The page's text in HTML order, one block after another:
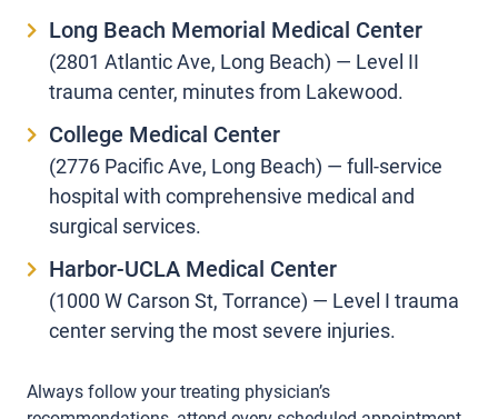
Long Beach Memorial Medical Center
(2801 Atlantic Ave, Long Beach) — Level II
trauma center, minutes from Lakewood.
College Medical Center
(2776 Pacific Ave, Long Beach) — full-service
hospital with comprehensive medical and
surgical services.
Harbor-UCLA Medical Center
(1000 W Carson St, Torrance) — Level I trauma
center serving the most severe injuries.
Always follow your treating physician’s